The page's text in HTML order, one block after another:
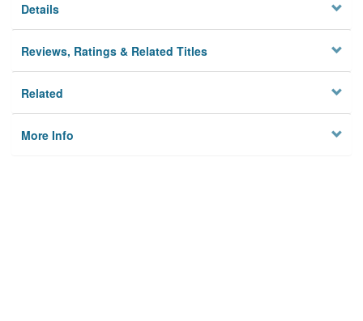
Details
Reviews, Ratings & Related Titles
Related
More Info